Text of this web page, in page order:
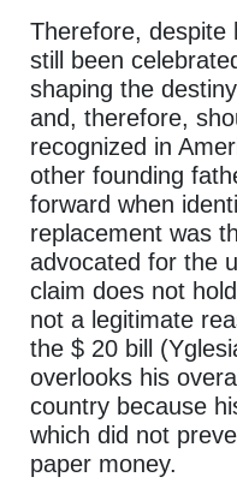
Therefore, despite
still been
shaping the
and, therefore,
recognized in
other founding
forward when
replacement was
advocated for the
claim does not
not a legitimate
the $ 20 bill
overlooks his
country because
which did not
paper money.